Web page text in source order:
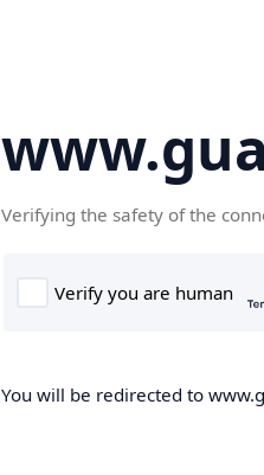
Verifying the safety of the
You will be redirected to